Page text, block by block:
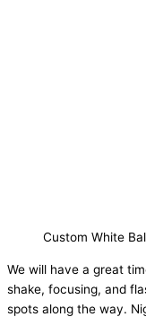
Custom White
We will have a great
shake, focusing, and
spots along the way.